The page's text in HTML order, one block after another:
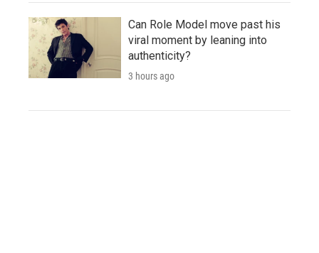
Can Role Model move past his
viral moment by leaning into
authenticity?
3 hours ago